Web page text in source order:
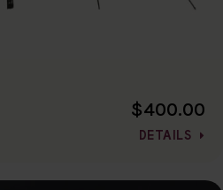
$400.00
DETAILS